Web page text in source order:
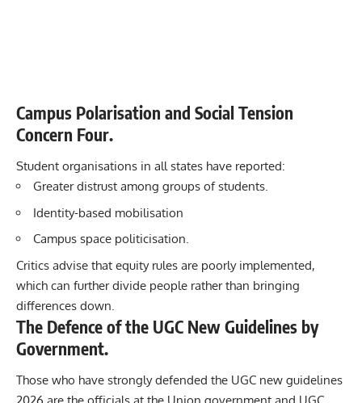
Campus Polarisation and Social Tension
Concern Four.
Student organisations in all states have reported:
Greater distrust among groups of students.
Identity-based mobilisation
Campus space politicisation.
Critics advise that equity rules are poorly implemented,
which can further divide people rather than bringing
differences down.
The Defence of the UGC New Guidelines by
Government.
Those who have strongly defended the UGC new guidelines